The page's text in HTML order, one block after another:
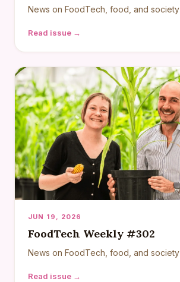
News on FoodTech, food, and society
Read issue →
JUN 19, 2026
FoodTech Weekly #302
News on FoodTech, food, and society
Read issue →